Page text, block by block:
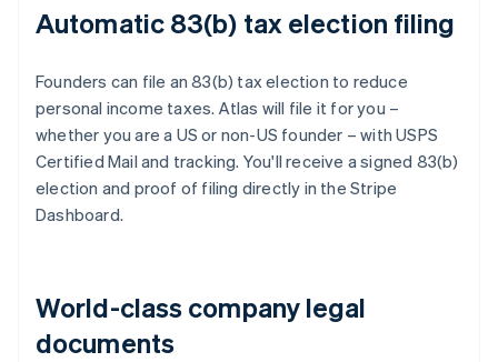
Automatic 83(b) tax election filing
Founders can file an 83(b) tax election to reduce
personal income taxes. Atlas will file it for you –
whether you are a US or non-US founder – with USPS
Certified Mail and tracking. You'll receive a signed 83(b)
election and proof of filing directly in the Stripe
Dashboard.
World-class company legal
documents